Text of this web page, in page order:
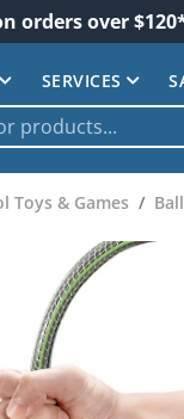
orders over
SERVICES
Toys & Games